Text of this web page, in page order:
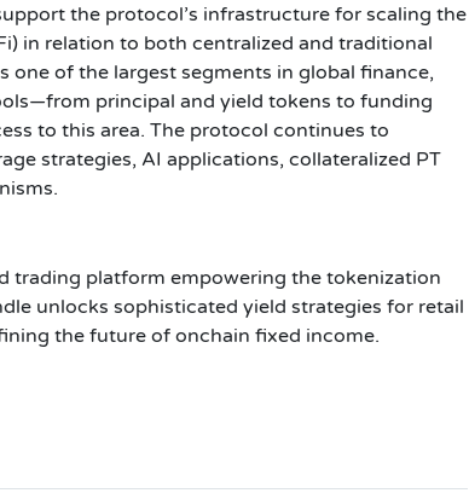
the protocol’s infrastructure for scaling the
in relation to both centralized and traditional
one of the largest segments in global finance,
principal and yield tokens to funding
to this area. The protocol continues to
strategies, AI applications, collateralized PT
trading platform empowering the tokenization
unlocks sophisticated yield strategies for retail
the future of onchain fixed income.